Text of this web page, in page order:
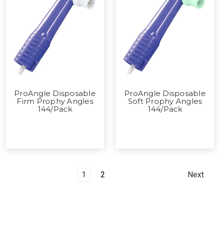
ProAngle Disposable
Firm Prophy Angles
144/Pack
ProAngle Disposable
Soft Prophy Angles
144/Pack
1 2 Next